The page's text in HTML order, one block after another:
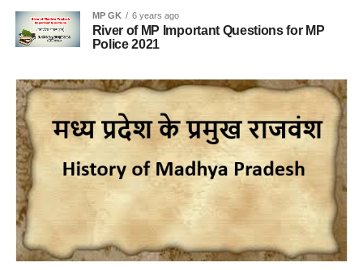
MP GK 6 years ago
River of MP Important Questions for MP
Police 2021